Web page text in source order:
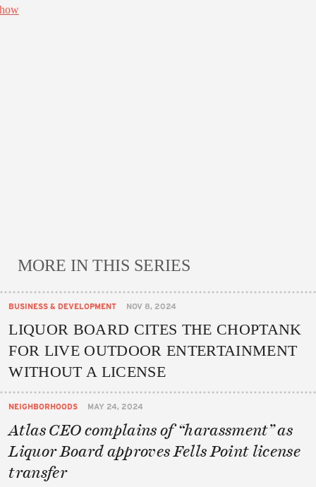
MORE IN THIS SERIES
BUSINESS & DEVELOPMENT NOV 8, 2024
LIQUOR BOARD CITES THE CHOPTANK
FOR LIVE OUTDOOR ENTERTAINMENT
WITHOUT A LICENSE
NEIGHBORHOODS MAY 24, 2024
Atlas CEO complains of “harassment” as
Liquor Board approves Fells Point license
transfer